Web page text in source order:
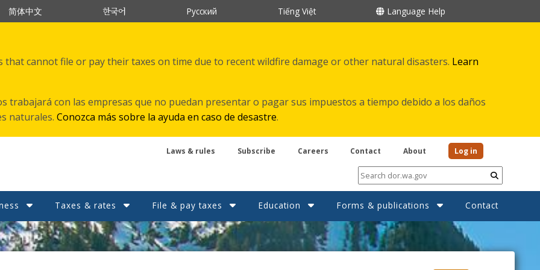
简体中文 한국어 Русский Tiếng Việt Language Help
that cannot file or pay their taxes on time due to recent wildfire damage or other natural disasters. Learn
trabajará con las empresas que no puedan presentar o pagar sus impuestos a tiempo debido a los daños
naturales. Conozca más sobre la ayuda en caso de desastre.
Submit
Laws & rules Subscribe Careers Contact About Log in
Taxes & rates File & pay taxes Education Forms & publications Contact